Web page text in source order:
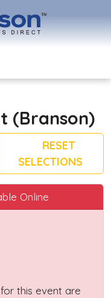
(Branson)
RESET
SELECTIONS
Online
this event are